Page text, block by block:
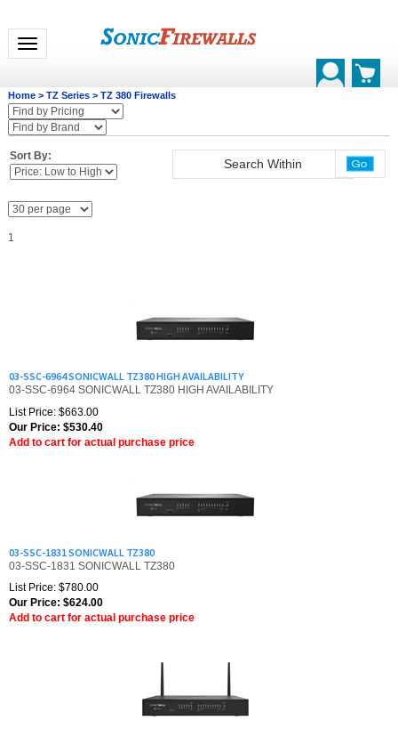
Toggle navigation
Home> TZ Series> TZ 380 Firewalls
03-SSC-6964 SONICWALL TZ380 HIGH AVAILABILITY
List Price: $663.00
Our Price:$530.40
Add to cart for actual purchase price
03-SSC-1831 SONICWALL TZ380
List Price: $780.00
Our Price:$624.00
Add to cart for actual purchase price